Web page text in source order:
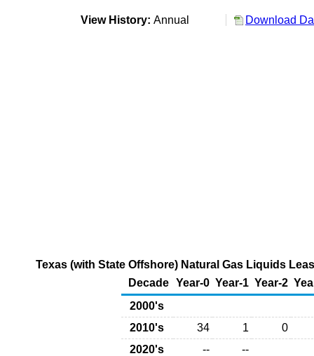
View History: Annual Download
Texas (with State Offshore) Natural Gas Liquids
Decade Year-0 Year-1 Year-2
2000's
2010's
34 1
0
2020's
-- --